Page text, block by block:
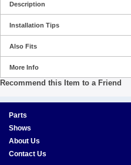
Description
Installation Tips
Also Fits
More Info
Recommend this Item to a Friend
Parts
Shows
About Us
Contact Us